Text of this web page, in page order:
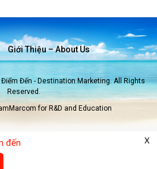
Giới Thiệu – About Us
Đến - Destination Marketing. All Rights
Reserved.
for R&D and Education